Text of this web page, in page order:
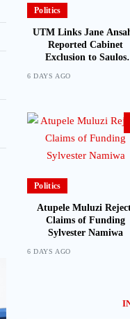
Politics
UTM Links Jane
Reported Cabinet
Exclusion to Saulos
6 DAYS AGO
Politics
Atupele Muluzi
Claims of Funding
Sylvester Namiwa
6 DAYS AGO